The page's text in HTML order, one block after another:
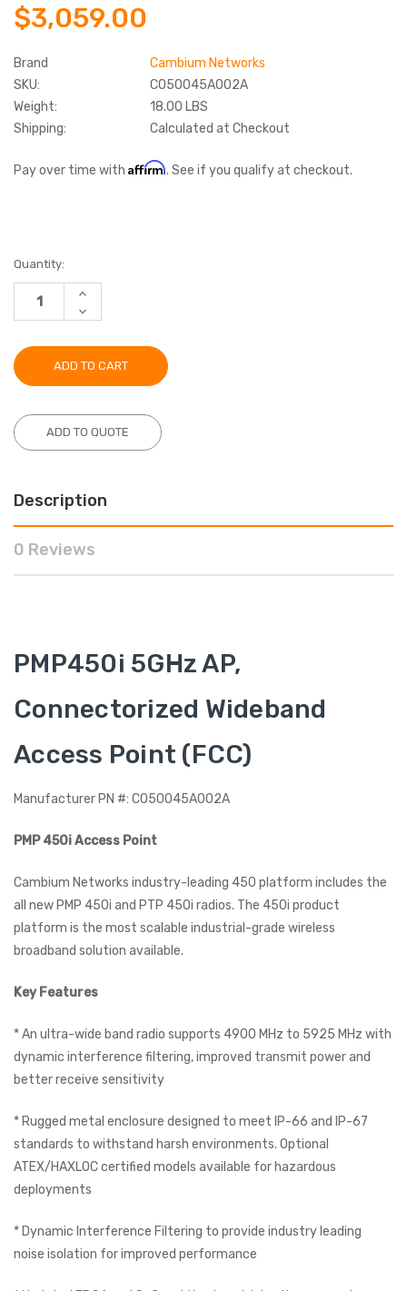
$3,059.00
Brand
Cambium Networks
SKU:
C050045A002A
Weight:
18.00 LBS
Shipping:
Calculated at Checkout
Pay over time with Affirm. See if you qualify at checkout.
Current
Stock:
Quantity:
INCREASE
DECREASE
QUANTITY:
ADD TO QUOTE
Description
0 Reviews
PMP450i 5GHz AP,
Connectorized Wideband
Access Point (FCC)
Manufacturer PN #: C050045A002A
PMP 450i Access Point
Cambium Networks industry-leading 450 platform includes the
all new PMP 450i and PTP 450i radios. The 450i product
platform is the most scalable industrial-grade wireless
broadband solution available.
Key Features
* An ultra-wide band radio supports 4900 MHz to 5925 MHz with
dynamic interference filtering, improved transmit power and
better receive sensitivity
* Rugged metal enclosure designed to meet IP-66 and IP-67
standards to withstand harsh environments. Optional
ATEX/HAXLOC certified models available for hazardous
deployments
* Dynamic Interference Filtering to provide industry leading
noise isolation for improved performance